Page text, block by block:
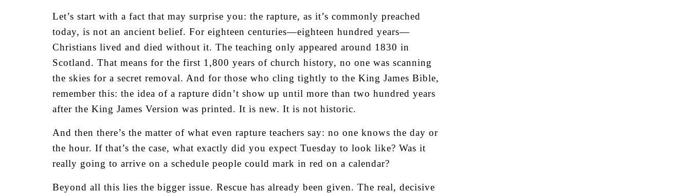
Let’s start with a fact that may surprise you: the rapture, as it’s commonly preached
today, is not an ancient belief. For eighteen centuries—eighteen hundred years—
Christians lived and died without it. The teaching only appeared around 1830 in
Scotland. That means for the first 1,800 years of church history, no one was scanning
the skies for a secret removal. And for those who cling tightly to the King James Bible,
remember this: the idea of a rapture didn’t show up until more than two hundred years
after the King James Version was printed. It is new. It is not historic.
And then there’s the matter of what even rapture teachers say: no one knows the day or
the hour. If that’s the case, what exactly did you expect Tuesday to look like? Was it
really going to arrive on a schedule people could mark in red on a calendar?
Beyond all this lies the bigger issue. Rescue has already been given. The real, decisive